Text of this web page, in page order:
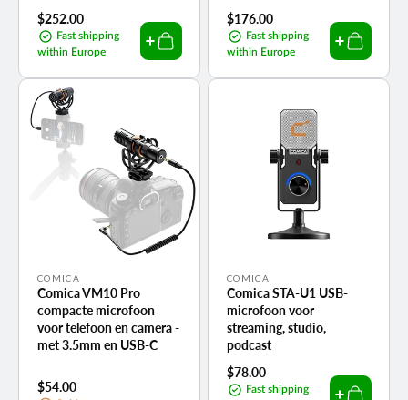
Regular
price
$252.00
Fast shipping
within Europe
Regular
price
$176.00
Fast shipping
within Europe
Vendor:
COMICA
Comica VM10 Pro
compacte microfoon
voor telefoon en camera -
met 3.5mm en USB-C
Regular
$54.00
Vendor:
COMICA
Comica STA-U1 USB-
microfoon voor
streaming, studio,
podcast
Regular
price
$78.00
Fast shipping